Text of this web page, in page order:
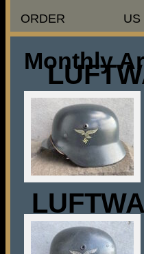
ORDER
US
Monthly